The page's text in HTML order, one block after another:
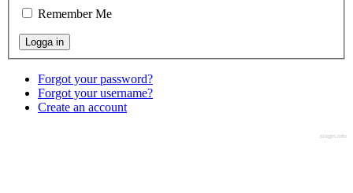
Remember Me
Forgot your password?
Forgot your username?
Create an account
slogin.info